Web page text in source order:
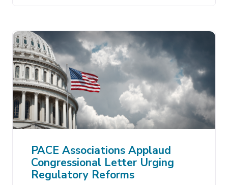
PACE Associations Applaud
Congressional Letter Urging
Regulatory Reforms